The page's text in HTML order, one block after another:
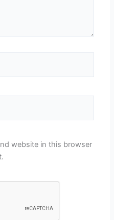
website in this browser